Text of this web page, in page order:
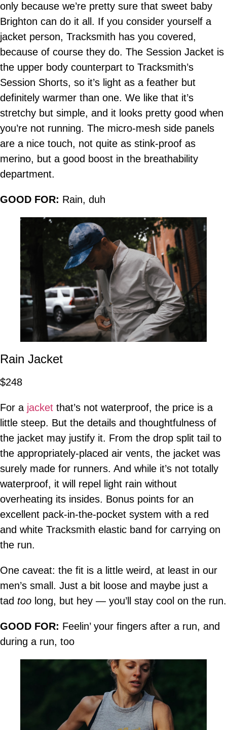
only because we’re pretty sure that sweet baby
Brighton can do it all. If you consider yourself a
jacket person, Tracksmith has you covered,
because of course they do. The Session Jacket is
the upper body counterpart to Tracksmith’s
Session Shorts, so it’s light as a feather but
definitely warmer than one. We like that it’s
stretchy but simple, and it looks pretty good when
you’re not running. The micro-mesh side panels
are a nice touch, not quite as stink-proof as
merino, but a good boost in the breathability
department.
GOOD FOR: Rain, duh
Rain Jacket
$248
For a jacket that’s not waterproof, the price is a
little steep. But the details and thoughtfulness of
the jacket may justify it. From the drop split tail to
the appropriately-placed air vents, the jacket was
surely made for runners. And while it’s not totally
waterproof, it will repel light rain without
overheating its insides. Bonus points for an
excellent pack-in-the-pocket system with a red
and white Tracksmith elastic band for carrying on
the run.
One caveat: the fit is a little weird, at least in our
men’s small. Just a bit loose and maybe just a
tad too long, but hey — you’ll stay cool on the run.
GOOD FOR: Feelin’ your fingers after a run, and
during a run, too